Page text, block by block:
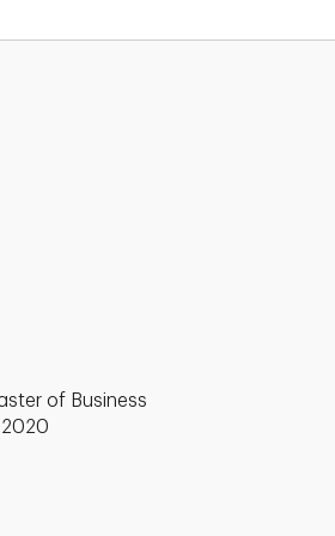
of Business